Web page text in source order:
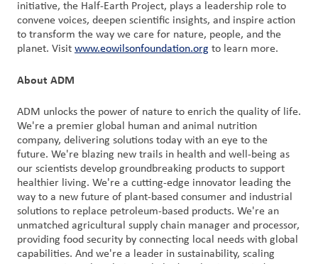
initiative, the Half-Earth Project, plays a leadership role to
convene voices, deepen scientific insights, and inspire action
to transform the way we care for nature, people, and the
planet. Visit www.eowilsonfoundation.org to learn more.
About ADM
ADM unlocks the power of nature to enrich the quality of life.
We're a premier global human and animal nutrition
company, delivering solutions today with an eye to the
future. We're blazing new trails in health and well-being as
our scientists develop groundbreaking products to support
healthier living. We're a cutting-edge innovator leading the
way to a new future of plant-based consumer and industrial
solutions to replace petroleum-based products. We're an
unmatched agricultural supply chain manager and processor,
providing food security by connecting local needs with global
capabilities. And we're a leader in sustainability, scaling